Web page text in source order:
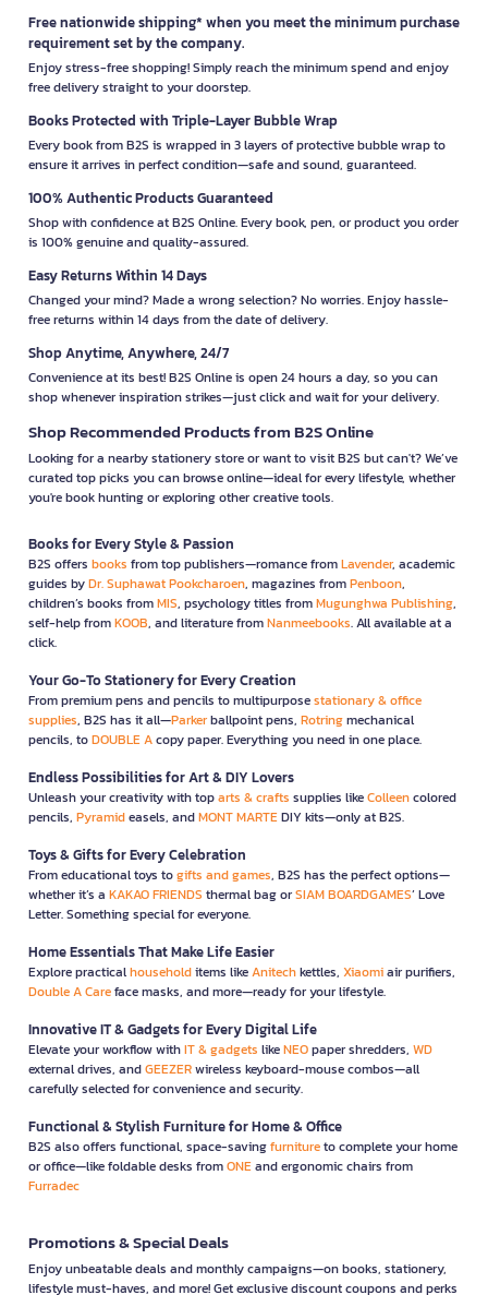
Free nationwide shipping* when you meet the minimum purchase
requirement set by the company.
Enjoy stress-free shopping! Simply reach the minimum spend and enjoy
free delivery straight to your doorstep.
Books Protected with Triple-Layer Bubble Wrap
Every book from B2S is wrapped in 3 layers of protective bubble wrap to
ensure it arrives in perfect condition—safe and sound, guaranteed.
100% Authentic Products Guaranteed
Shop with confidence at B2S Online. Every book, pen, or product you order
is 100% genuine and quality-assured.
Easy Returns Within 14 Days
Changed your mind? Made a wrong selection? No worries. Enjoy hassle-
free returns within 14 days from the date of delivery.
Shop Anytime, Anywhere, 24/7
Convenience at its best! B2S Online is open 24 hours a day, so you can
shop whenever inspiration strikes—just click and wait for your delivery.
Shop Recommended Products from B2S Online
Looking for a nearby stationery store or want to visit B2S but can't? We’ve
curated top picks you can browse online—ideal for every lifestyle, whether
you're book hunting or exploring other creative tools.
Books for Every Style & Passion
B2S offers books from top publishers—romance fromLavender, academic
guides byDr. Suphawat Pookcharoen, magazines fromPenboon,
children’s books fromMIS, psychology titles fromMugunghwa Publishing,
self-help fromKOOB, and literature fromNanmeebooks. All available at a
click.
Your Go-To Stationery for Every Creation
From premium pens and pencils to multipurposestationary & office
supplies, B2S has it all—Parkerballpoint pens, Rotringmechanical
pencils, toDOUBLE Acopy paper. Everything you need in one place.
Endless Possibilities for Art & DIY Lovers
Unleash your creativity with toparts & crafts supplies likeColleencolored
pencils, Pyramideasels, andMONT MARTEDIY kits—only at B2S.
Toys & Gifts for Every Celebration
From educational toys togifts and games, B2S has the perfect options—
whether it’s a KAKAO FRIENDS thermal bag orSIAM BOARDGAMES’ Love
Letter. Something special for everyone.
Home Essentials That Make Life Easier
Explore practicalhouseholditems likeAnitechkettles, Xiaomiair purifiers,
Double A Careface masks, and more—ready for your lifestyle.
Innovative IT & Gadgets for Every Digital Life
Elevate your workflow withIT & gadgets likeNEOpaper shredders, WD
external drives, andGEEZERwireless keyboard-mouse combos—all
carefully selected for convenience and security.
Functional & Stylish Furniture for Home & Office
B2S also offers functional, space-savingfurnitureto complete your home
or office—like foldable desks fromONEand ergonomic chairs from
Furradec
Promotions & Special Deals
Enjoy unbeatable deals and monthly campaigns—on books, stationery,
lifestyle must-haves, and more! Get exclusive discount coupons and perks